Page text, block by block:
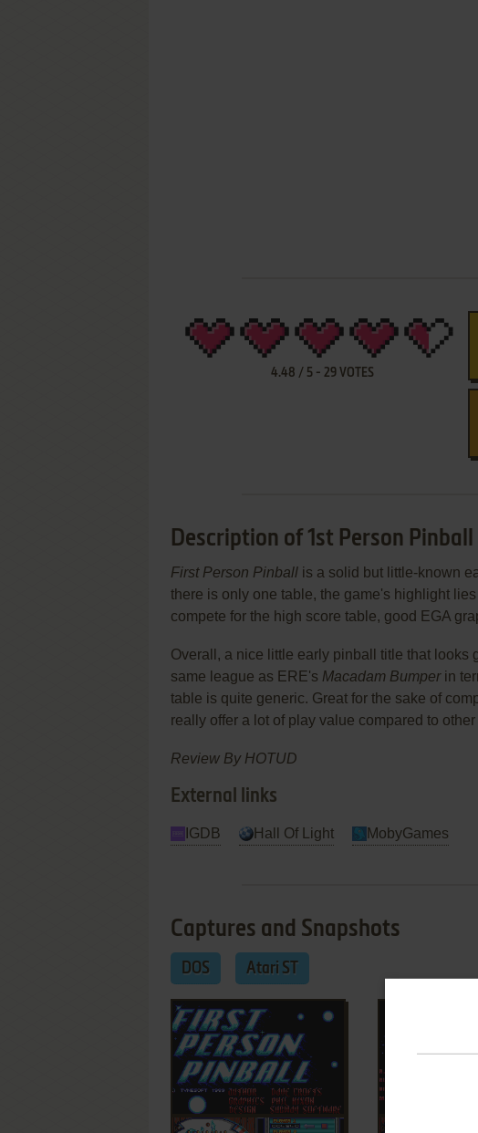
4.48 / 5 - 29 VOTES
Description of 1st Person Pinball
First Person Pinball is a solid but little-known
there is only one table, the game's highlight
compete for the high score table, good EGA
Overall, a nice little early pinball title that looks
same league as ERE's Macadam Bumperin
table is quite generic. Great for the sake of
really offer a lot of play value compared to other
Review By HOTUD
External links
IGDB Hall Of Light MobyGames
Captures and Snapshots
DOS Atari ST